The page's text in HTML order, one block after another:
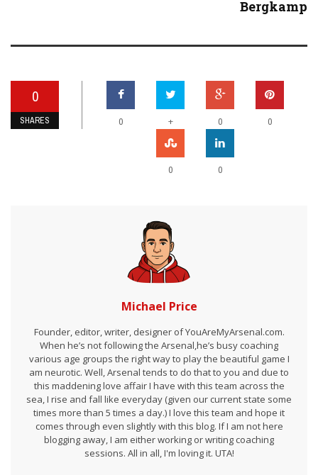
Bergkamp
0
SHARES 0 + 0 0
0 0
Michael Price
Founder, editor, writer, designer of YouAreMyArsenal.com.
When he’s not following the Arsenal,he’s busy coaching
various age groups the right way to play the beautiful game I
am neurotic. Well, Arsenal tends to do that to you and due to
this maddening love affair I have with this team across the
sea, I rise and fall like everyday (given our current state some
times more than 5 times a day.) I love this team and hope it
comes through even slightly with this blog. If I am not here
blogging away, I am either working or writing coaching
sessions. All in all, I'm loving it. UTA!